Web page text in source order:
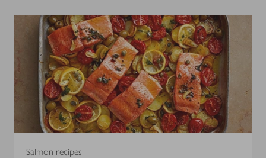
Salmon recipes